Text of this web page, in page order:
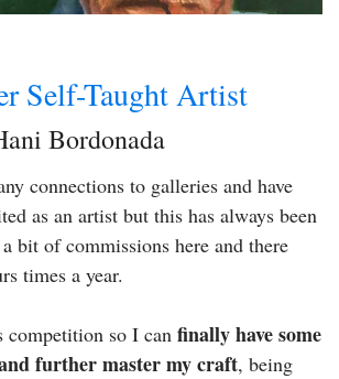
Self-Taught Artist
Bordonada
connections to galleries and have
as an artist but this has always been
bit of commissions here and there
times a year.
so I can finally have some
further master my craft, being